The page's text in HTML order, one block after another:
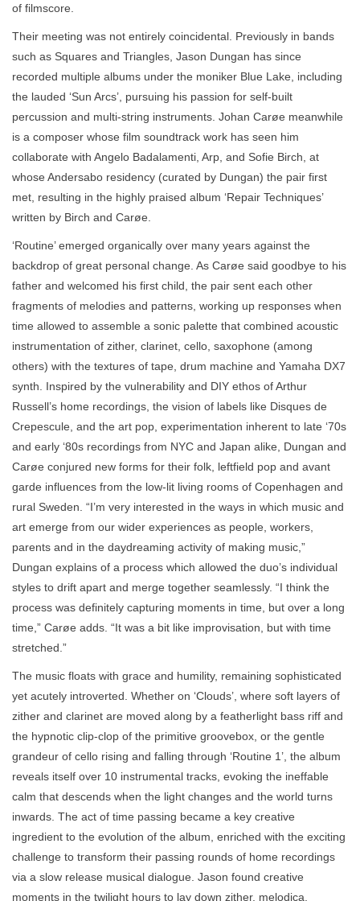
of filmscore.
Their meeting was not entirely coincidental. Previously in bands
such as Squares and Triangles, Jason Dungan has since
recorded multiple albums under the moniker Blue Lake, including
the lauded ‘Sun Arcs’, pursuing his passion for self-built
percussion and multi-string instruments. Johan Carøe meanwhile
is a composer whose film soundtrack work has seen him
collaborate with Angelo Badalamenti, Arp, and Sofie Birch, at
whose Andersabo residency (curated by Dungan) the pair first
met, resulting in the highly praised album ‘Repair Techniques’
written by Birch and Carøe.
‘Routine’ emerged organically over many years against the
backdrop of great personal change. As Carøe said goodbye to his
father and welcomed his first child, the pair sent each other
fragments of melodies and patterns, working up responses when
time allowed to assemble a sonic palette that combined acoustic
instrumentation of zither, clarinet, cello, saxophone (among
others) with the textures of tape, drum machine and Yamaha DX7
synth. Inspired by the vulnerability and DIY ethos of Arthur
Russell’s home recordings, the vision of labels like Disques de
Crepescule, and the art pop, experimentation inherent to late ‘70s
and early ‘80s recordings from NYC and Japan alike, Dungan and
Carøe conjured new forms for their folk, leftfield pop and avant
garde influences from the low-lit living rooms of Copenhagen and
rural Sweden. “I’m very interested in the ways in which music and
art emerge from our wider experiences as people, workers,
parents and in the daydreaming activity of making music,”
Dungan explains of a process which allowed the duo’s individual
styles to drift apart and merge together seamlessly. “I think the
process was definitely capturing moments in time, but over a long
time,” Carøe adds. “It was a bit like improvisation, but with time
stretched.”
The music floats with grace and humility, remaining sophisticated
yet acutely introverted. Whether on ‘Clouds’, where soft layers of
zither and clarinet are moved along by a featherlight bass riff and
the hypnotic clip-clop of the primitive groovebox, or the gentle
grandeur of cello rising and falling through ‘Routine 1’, the album
reveals itself over 10 instrumental tracks, evoking the ineffable
calm that descends when the light changes and the world turns
inwards. The act of time passing became a key creative
ingredient to the evolution of the album, enriched with the exciting
challenge to transform their passing rounds of home recordings
via a slow release musical dialogue. Jason found creative
moments in the twilight hours to lay down zither, melodica,